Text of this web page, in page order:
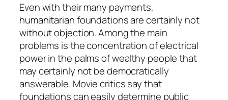
Even with their many payments,
humanitarian foundations are certainly not
without objection. Among the main
problems is the concentration of electrical
power in the palms of wealthy people that
may certainly not be democratically
answerable. Movie critics say that
foundations can easily determine public